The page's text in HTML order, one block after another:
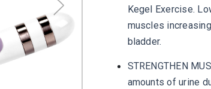
Kegel Exercise.
muscles
bladder.
STRENGTHEN
amounts of urine